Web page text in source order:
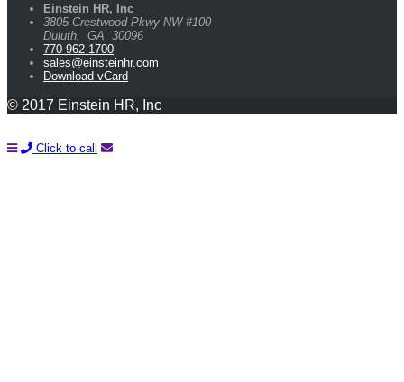
Einstein HR, Inc
3805 Crestwood Pkwy NW #100
Duluth
GA 30096
770-962-1700
sales@einsteinhr.com
Download vCard
© 2017 Einstein HR, Inc
Click to call